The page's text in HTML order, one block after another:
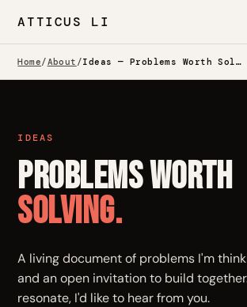
ATTICUS LI
Home/About / Ideas — Problems Worth Solving
IDEAS
Problems Worth
Solving.
A living document of problems I'm
and an open invitation to build
resonate, I'd like to hear from you.